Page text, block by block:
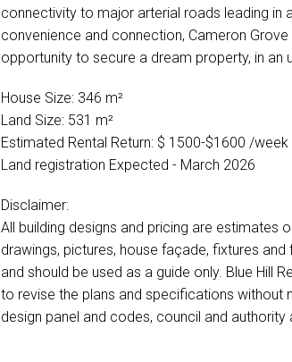
connectivity to major arterial roads leading in
convenience and connection, Cameron
opportunity to secure a dream property, in an
House Size: 346 m²
Land Size: 531 m²
Estimated Rental Return: $ 1500-$1600 /week
Land registration Expected - March 2026
Disclaimer:
All building designs and pricing are estimates
drawings, pictures, house façade, fixtures
and should be used as a guide only. Blue Hill
to revise the plans and specifications without
design panel and codes, council and